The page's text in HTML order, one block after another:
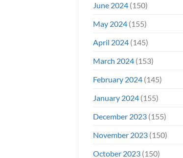
June 2024(150)
May 2024(155)
April 2024(145)
March 2024(153)
February 2024(145)
January 2024(155)
December 2023(155)
November 2023(150)
October 2023(150)